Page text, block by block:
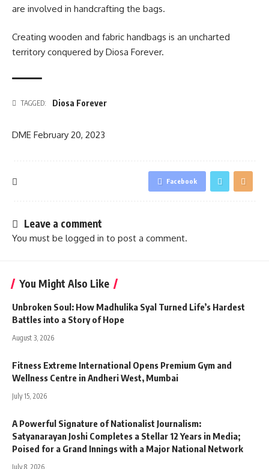
are involved in handcrafting the bags.
Creating wooden and fabric handbags is an uncharted
territory conquered by Diosa Forever.
TAGGED: Diosa Forever
DME February 20, 2023
Facebook
Leave a comment
You must be logged in to post a comment.
You Might Also Like
Unbroken Soul: How Madhulika Syal Turned Life’s Hardest
Battles into a Story of Hope
August 3, 2026
Fitness Extreme International Opens Premium Gym and
Wellness Centre in Andheri West, Mumbai
July 15, 2026
A Powerful Signature of Nationalist Journalism:
Satyanarayan Joshi Completes a Stellar 12 Years in Media;
Poised for a Grand Innings with a Major National Network
July 8, 2026